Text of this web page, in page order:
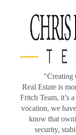
"Creating
Real Estate is
Fritch Team, it’s
vocation, we
know that
security,